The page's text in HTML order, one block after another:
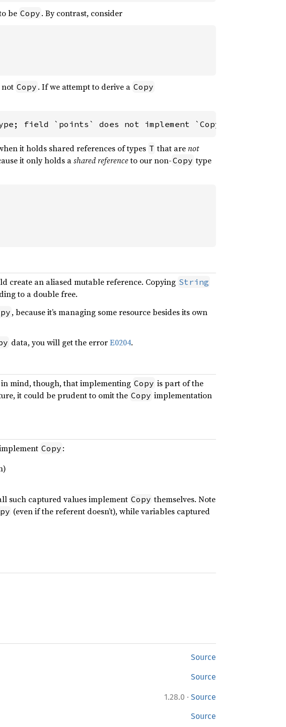
be Copy . By contrast, consider
not Copy . If we attempt to derive a Copy
field `points` does not implement `Copy`
it holds shared references of types T that arenot
it only holds ashared referenceto our non-Copy type
create an aliased mutable reference. Copying String
to a double free.
, because it’s managing some resource besides its own
data, you will get the errorE0204.
in mind, though, that implementing Copy is part of the
it could be prudent to omit the Copy implementation
Copy :
such captured values implement Copy themselves. Note
(even if the referent doesn’t), while variables captured
Source
Source
1.28.0 · Source
Source